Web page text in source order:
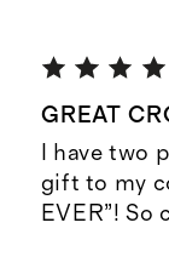
GREAT
I have two
gift to my
EVER”!